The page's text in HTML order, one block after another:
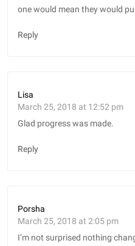
one would mean they would
Reply
Lisa
March 25, 2018 at 12:52 pm
Glad progress was made.
Reply
Porsha
March 25, 2018 at 2:05 pm
I’m not surprised nothing